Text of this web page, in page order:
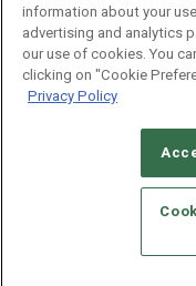
© 2026
CAREERS
STANDARDS OF
TERMS
information about your
advertising and analytics
our use of cookies. You
clicking on "Cookie
Privacy Policy